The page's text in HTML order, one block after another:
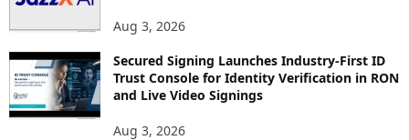
S
Aug 3, 2026
Secured Signing Launches Industry-First ID
Trust Console for Identity Verification in RON
and Live Video Signings
Aug 3, 2026